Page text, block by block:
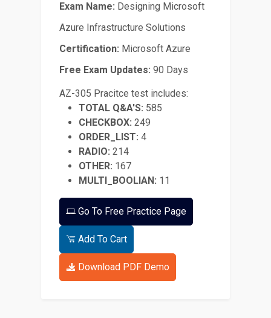
Exam Name: Designing Microsoft
Azure Infrastructure Solutions
Certification: Microsoft Azure
Free Exam Updates: 90 Days
AZ-305 Pracitce test includes:
TOTAL Q&A'S: 585
CHECKBOX: 249
ORDER_LIST: 4
RADIO: 214
OTHER: 167
MULTI_BOOLIAN: 11
Go To Free Practice Page
Add To Cart
Download PDF Demo